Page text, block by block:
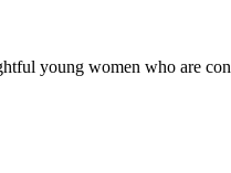
young women who are